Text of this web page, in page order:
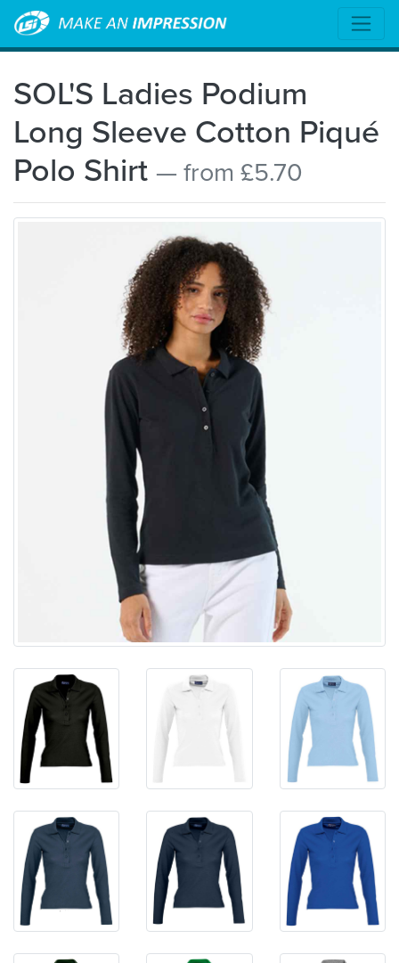
SOL'S Ladies Podium
Long Sleeve Cotton Piqué
Polo Shirt — from £5.70